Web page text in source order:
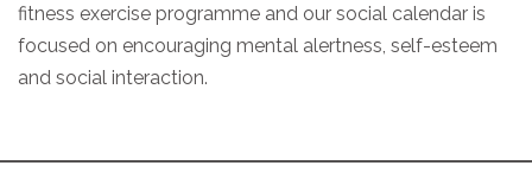
fitness exercise programme and our social calendar is
focused on encouraging mental alertness, self-esteem
and social interaction.